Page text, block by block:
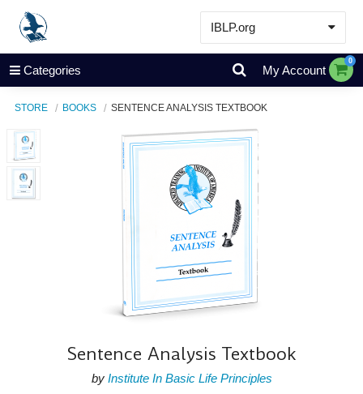
IBLP.org
Learn
Events & Resources
Categories My Account
0
STORE BOOKS SENTENCE ANALYSIS TEXTBOOK
Sentence Analysis Textbook
by Institute In Basic Life Principles